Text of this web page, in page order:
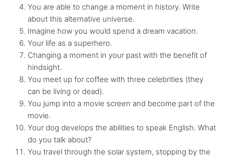
You are able to change a moment in history. Write
about this alternative universe.
Imagine how you would spend a dream vacation.
Your life as a superhero.
Changing a moment in your past with the benefit of
hindsight.
You meet up for coffee with three celebrities (they
can be living or dead).
You jump into a movie screen and become part of the
movie.
Your dog develops the abilities to speak English. What
do you talk about?
You travel through the solar system, stopping by the